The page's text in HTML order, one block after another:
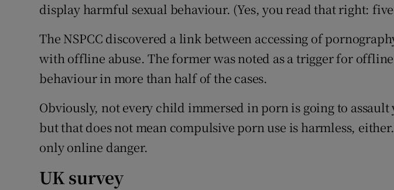
display harmful sexual behaviour. (Yes, you read that right:
The NSPCC discovered a link between accessing of
with offline abuse. The former was noted as a trigger for
behaviour in more than half of the cases.
Obviously, not every child immersed in porn is going to
but that does not mean compulsive porn use is harmless,
only online danger.
UK survey